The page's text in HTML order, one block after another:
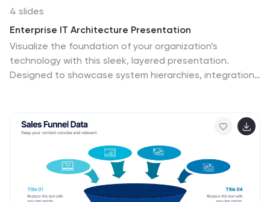
4 slides
Enterprise IT Architecture Presentation
Visualize the foundation of your organization’s
technology with this sleek, layered presentation.
Designed to showcase system hierarchies, integration
Fully customizable and compatible with PowerPoint,
Keynote, and Google Slides for effortless professional